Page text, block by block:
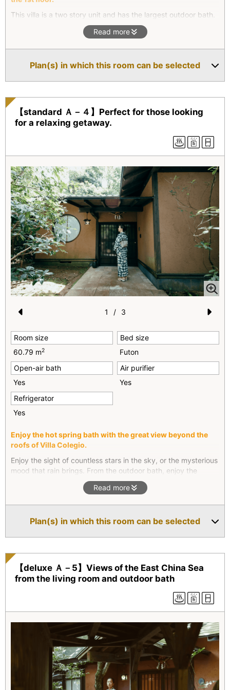
This villa is a two story unit and has the largest outdoor bath.
On the ground floor there is a twin bed; the second floor has a
living room and a Japanese-style room. Futons are available
of any of our villas.
Read more
Plan(s) in which this room can be selected
【standard Ａ－４】Perfect for those looking
for a relaxing getaway.
e
vi
o
u
s
1 / 3
Room size
60.79 m2
Bed size
Futon
Open-air bath
Yes
Air purifier
Yes
Refrigerator
Yes
Enjoy the hot spring bath with the great view beyond the
roofs of Villa Colegio.
Enjoy the sight of countless stars in the sky, or the mysterious
mood that rain brings. From the outdoor bath, enjoy the
scenery of the roofs of Villa Colegio emerging from the green
forest canopy. Slide open the shoji screens of the Japanese-
day, the forest mists and raindrops falling from the eaves
Read more
Plan(s) in which this room can be selected
【deluxe Ａ－5】Views of the East China Sea
from the living room and outdoor bath